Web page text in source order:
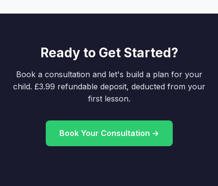
Ready to Get Started?
Book a consultation and let's build a plan for your
child. £3.99 refundable deposit, deducted from your
first lesson.
Book Your Consultation →